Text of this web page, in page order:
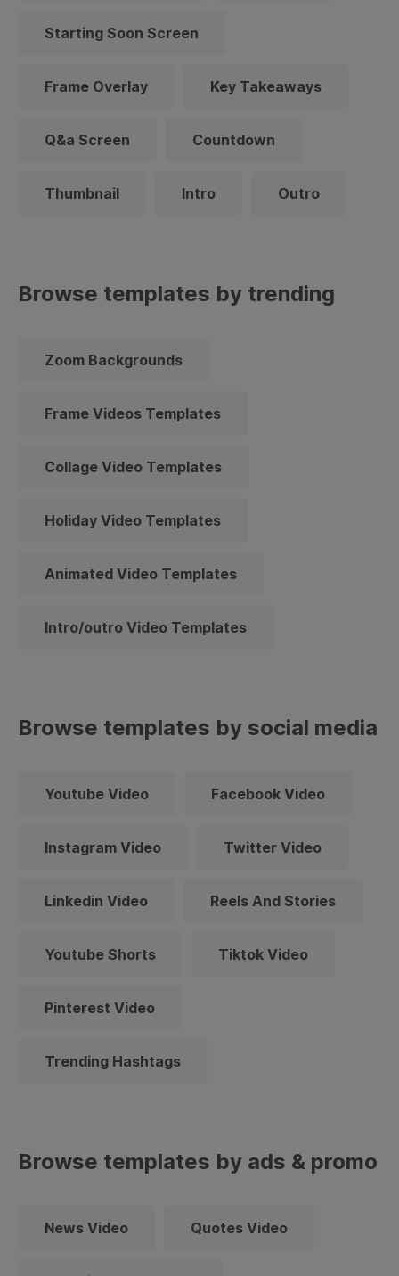
Starting Soon Screen
Frame Overlay Key Takeaways
Q&a Screen Countdown
Thumbnail Intro Outro
Browse templates by trending
Zoom Backgrounds
Frame Videos Templates
Collage Video Templates
Holiday Video Templates
Animated Video Templates
Intro/outro Video Templates
Browse templates by social media
Youtube Video Facebook Video
Instagram Video Twitter Video
Linkedin Video Reels And Stories
Youtube Shorts Tiktok Video
Pinterest Video
Trending Hashtags
Browse templates by ads & promo
News Video Quotes Video